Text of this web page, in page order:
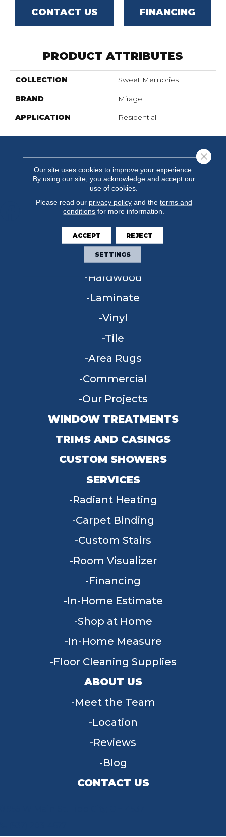
CONTACT US FINANCING
PRODUCT ATTRIBUTES
COLLECTION Sweet Memories
BRAND Mirage
APPLICATION Residential
FLOORING
Carpet
Hardwood
Laminate
Vinyl
Tile
Area Rugs
Commercial
Our Projects
WINDOW TREATMENTS
TRIMS AND CASINGS
CUSTOM SHOWERS
SERVICES
Radiant Heating
Carpet Binding
Custom Stairs
Room Visualizer
Financing
In-Home Estimate
Shop at Home
In-Home Measure
Floor Cleaning Supplies
ABOUT US
Meet the Team
Location
Reviews
Blog
CONTACT US
Our site uses cookies to improve your experience.
By using our site, you acknowledge and accept our
use of cookies.
Please read our privacy policyand the terms and
conditions for more information.
ACCEPT REJECT
SETTINGS
Close